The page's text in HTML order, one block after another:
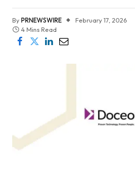
ByPRNEWSWIRE February 17, 2026
4 Mins Read